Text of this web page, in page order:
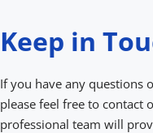
Keep in
If you have any questions
please feel free to contact
professional team will